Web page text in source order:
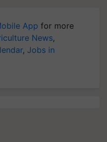
App for more
News,
, Jobs in